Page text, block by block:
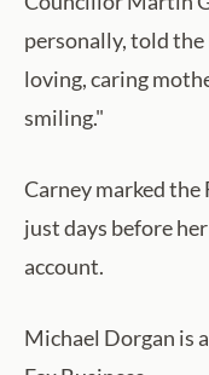
personally, told the
loving, caring
smiling."
Carney marked
just days before
account.
Michael Dorgan is